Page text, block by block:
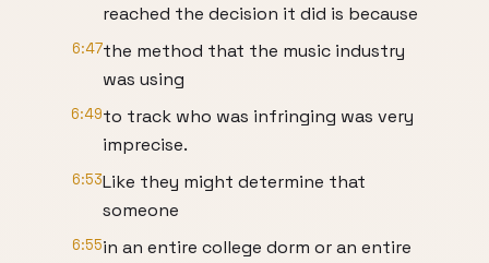
reached the decision it did is because
6:47the method that the music industry
was using
6:49to track who was infringing was very
imprecise.
6:53Like they might determine that
someone
6:55in an entire college dorm or an entire